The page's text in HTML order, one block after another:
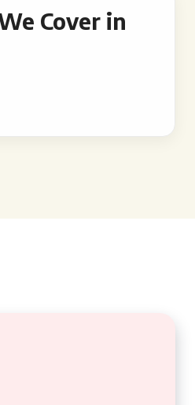
Cover in